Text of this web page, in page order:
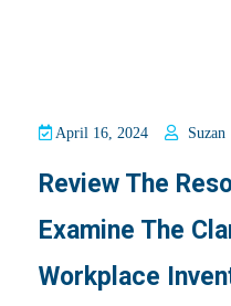
April 16, 2024 Suzan
Review The
Examine The
Workplace